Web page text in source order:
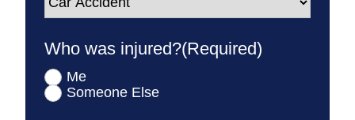
Who was injured?(Required)
Me
Someone Else